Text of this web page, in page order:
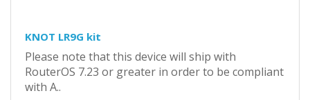
KNOT LR9G kit
Please note that this device will ship with
RouterOS 7.23 or greater in order to be compliant
with A..